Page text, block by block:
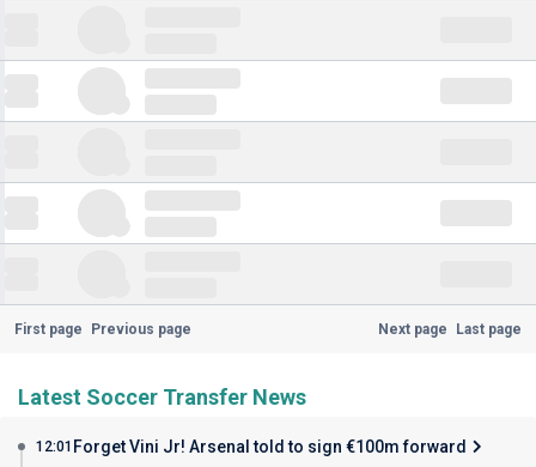
First page Previous page Next page Last page
Latest Soccer Transfer News
12:01 Forget Vini Jr! Arsenal told to sign €100m forward